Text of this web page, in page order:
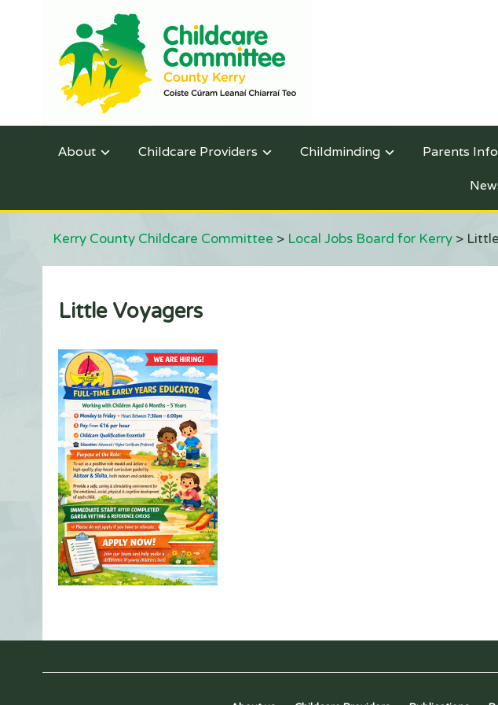
About Childcare Providers Childminding Parents Info
Kerry County Childcare Committee > Local Jobs Board for Kerry >
Little Voyagers